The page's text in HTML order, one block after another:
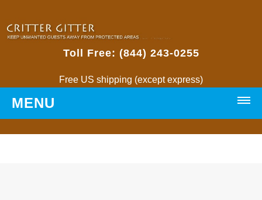
Toll Free: (844) 243-0255
Free US shipping (except express)
MENU
HOME